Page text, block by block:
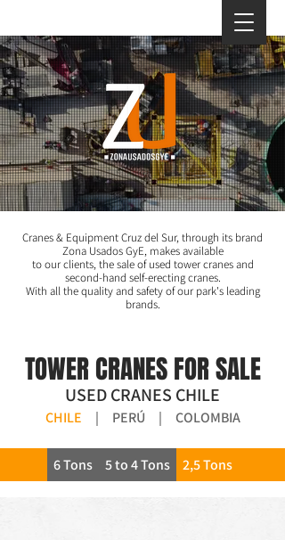
Cranes & Equipment Cruz del Sur, through its brand
Zona Usados GyE, makes available
to our clients, the sale of used tower cranes and
second-hand self-erecting cranes.
With all the quality and safety of our park's leading
brands.
TOWER CRANES FOR SALE
USED CRANES CHILE
CHILE | PERÚ | COLOMBIA
6 Tons 5 to 4 Tons 2,5 Tons